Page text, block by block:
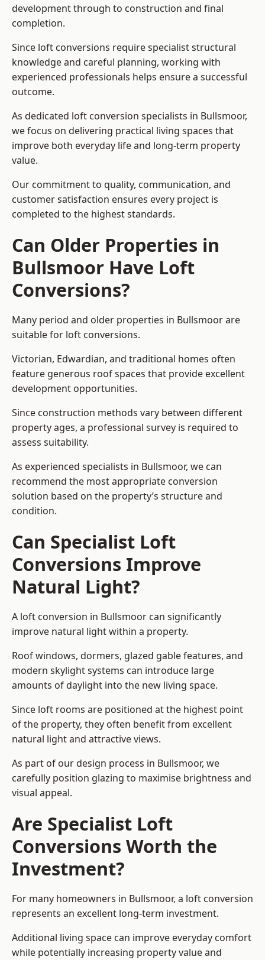
development through to construction and final
completion.
Since loft conversions require specialist structural
knowledge and careful planning, working with
experienced professionals helps ensure a successful
outcome.
As dedicated loft conversion specialists in Bullsmoor,
we focus on delivering practical living spaces that
improve both everyday life and long-term property
value.
Our commitment to quality, communication, and
customer satisfaction ensures every project is
completed to the highest standards.
Can Older Properties in
Bullsmoor Have Loft
Conversions?
Many period and older properties in Bullsmoor are
suitable for loft conversions.
Victorian, Edwardian, and traditional homes often
feature generous roof spaces that provide excellent
development opportunities.
Since construction methods vary between different
property ages, a professional survey is required to
assess suitability.
As experienced specialists in Bullsmoor, we can
recommend the most appropriate conversion
solution based on the property’s structure and
condition.
Can Specialist Loft
Conversions Improve
Natural Light?
A loft conversion in Bullsmoor can significantly
improve natural light within a property.
Roof windows, dormers, glazed gable features, and
modern skylight systems can introduce large
amounts of daylight into the new living space.
Since loft rooms are positioned at the highest point
of the property, they often benefit from excellent
natural light and attractive views.
As part of our design process in Bullsmoor, we
carefully position glazing to maximise brightness and
visual appeal.
Are Specialist Loft
Conversions Worth the
Investment?
For many homeowners in Bullsmoor, a loft conversion
represents an excellent long-term investment.
Additional living space can improve everyday comfort
while potentially increasing property value and